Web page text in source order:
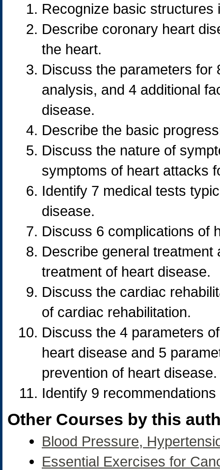
Recognize basic
Describe coronary heart
the heart.
Discuss the parameters
analysis, and 4 additional
disease.
Describe the basic
Discuss the nature of
symptoms of heart attacks
Identify 7 medical tests
disease.
Discuss 6 complications of
Describe general
treatment of heart disease.
Discuss the cardiac
of cardiac rehabilitation.
Discuss the 4 parameters
heart disease and 5
prevention of heart disease.
Identify 9
Other Courses by this
Blood Pressure,
Essential Exercises for